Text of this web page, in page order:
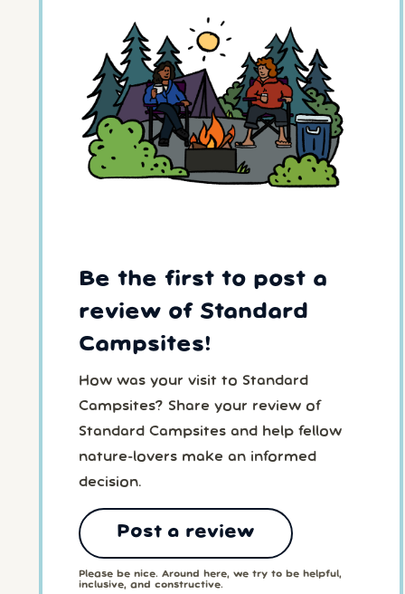
Be the first to post a
review of Standard
Campsites!
How was your visit to Standard
Campsites? Share your review of
Standard Campsites and help fellow
nature-lovers make an informed
decision.
Post a review
Please be nice. Around here, we try to be helpful,
inclusive, and constructive.